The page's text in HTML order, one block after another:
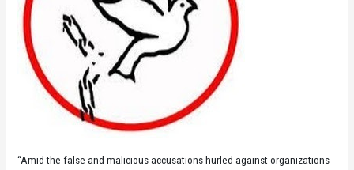
“Amid the false and malicious accusations hurled against organizations